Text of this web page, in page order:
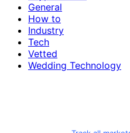
General
How to
Industry
Tech
Vetted
Wedding Technology